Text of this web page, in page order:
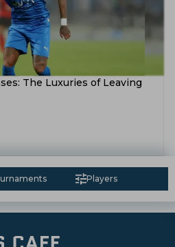
The Luxuries of Leaving
Players